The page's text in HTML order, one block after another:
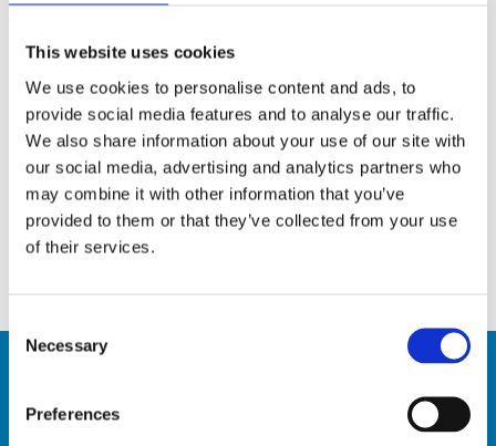
This website uses cookies
We use cookies to personalise content and ads, to
provide social media features and to analyse our traffic.
We also share information about your use of our site with
our social media, advertising and analytics partners who
may combine it with other information that you’ve
provided to them or that they’ve collected from your use
of their services.
Selection
Necessary
Preferences
June 9, 2020
Our Disinfection Treatment: How we can help you
fight COVID-19
May 25, 2020
5 Tips to keep pests away
April 10, 2020
Infectious diseases: the best ways to stay safe
March 19, 2020